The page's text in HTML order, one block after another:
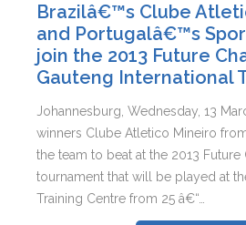
Brazilâ€™s Clube
and Portugalâ€™s
join the 2013 Future
Gauteng International
Johannesburg, Wednesday, 13
winners Clube Atletico Mineiro
the team to beat at the 2013
tournament that will be played at
Training Centre from 25 â€“…